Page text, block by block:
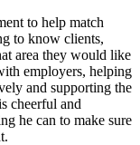
to help match
to know clients,
area they would like
employers, helping
and supporting the
cheerful and
he can to make sure